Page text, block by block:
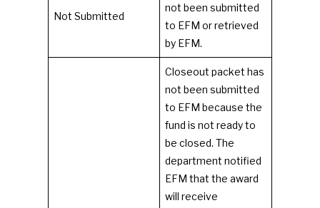
Not Submitted
not been submitted
to EFM or retrieved
by EFM.
Closeout packet has
not been submitted
to EFM because the
fund is not ready to
be closed. The
department notified
EFM that the award
will receive